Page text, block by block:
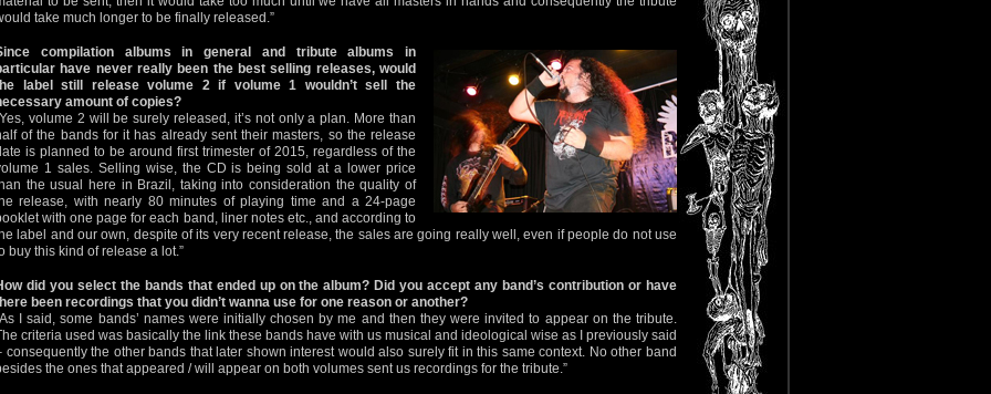
take much longer to be finally released.”
compilation albums in general and tribute albums in
have never really been the best selling releases, would
label still release volume 2 if volume 1 wouldn’t sell the
amount of copies?
volume 2 will be surely released, it’s not only a plan. More than
of the bands for it has already sent their masters, so the release
is planned to be around first trimester of 2015, regardless of the
1 sales. Selling wise, the CD is being sold at a lower price
the usual here in Brazil, taking into consideration the quality of
release, with nearly 80 minutes of playing time and a 24-page
with one page for each band, liner notes etc., and according to
label and our own, despite of its very recent release, the sales are going really well, even if people do not use
buy this kind of release a lot.”
did you select the bands that ended up on the album? Did you accept any band’s contribution or have
been recordings that you didn’t wanna use for one reason or another?
I said, some bands’ names were initially chosen by me and then they were invited to appear on the tribute.
criteria used was basically the link these bands have with us musical and ideological wise as I previously said
consequently the other bands that later shown interest would also surely fit in this same context. No other band
the ones that appeared / will appear on both volumes sent us recordings for the tribute.”